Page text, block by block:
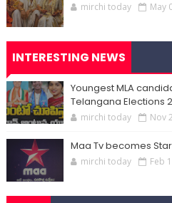
mirchi today May
INTERESTING NEWS
Youngest MLA
Telangana Elections
mirchi today Nov
Maa Tv becomes
mirchi today Feb